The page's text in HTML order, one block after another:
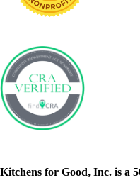
Kitchens for Good, Inc. is a